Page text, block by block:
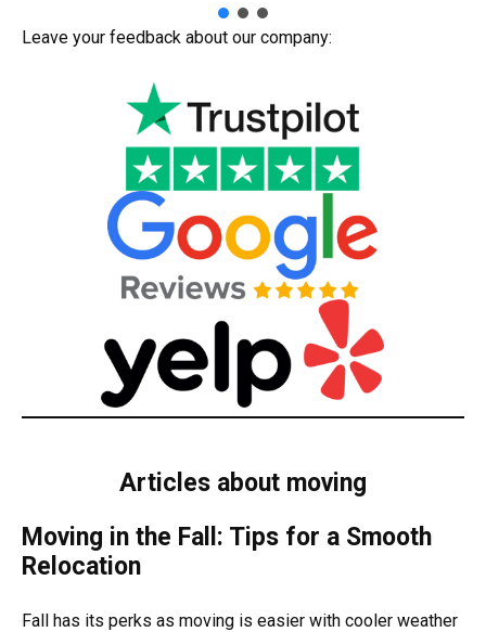
Leave your feedback about our company:
Articles about moving
Moving in the Fall: Tips for a Smooth
Relocation
Fall has its perks as moving is easier with cooler weather